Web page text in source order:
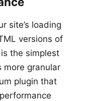
site’s loading
versions of
the simplest
more granular
plugin that